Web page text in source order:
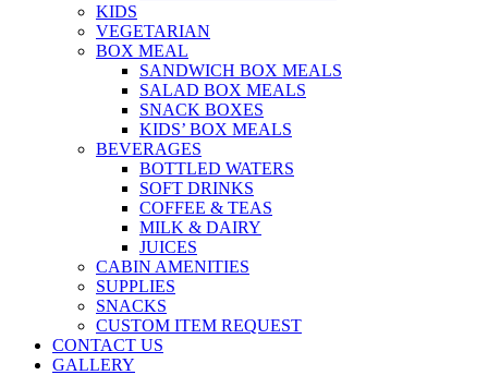
KIDS
VEGETARIAN
BOX MEAL
SANDWICH BOX MEALS
SALAD BOX MEALS
SNACK BOXES
KIDS’ BOX MEALS
BEVERAGES
BOTTLED WATERS
SOFT DRINKS
COFFEE & TEAS
MILK & DAIRY
JUICES
CABIN AMENITIES
SUPPLIES
SNACKS
CUSTOM ITEM REQUEST
CONTACT US
GALLERY